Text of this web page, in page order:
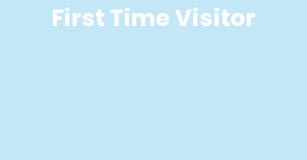
First Time Visitor